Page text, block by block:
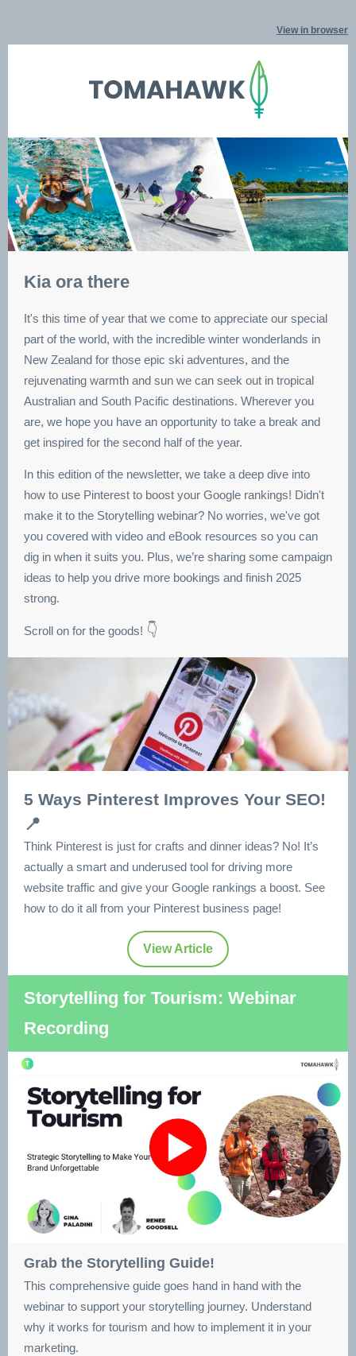
View in browser
Kia ora there
It's this time of year that we come to appreciate our special
part of the world, with the incredible winter wonderlands in
New Zealand for those epic ski adventures, and the
rejuvenating warmth and sun we can seek out in tropical
Australian and South Pacific destinations. Wherever you
are, we hope you have an opportunity to take a break and
get inspired for the second half of the year.
In this edition of the newsletter, we take a deep dive into
how to use Pinterest to boost your Google rankings! Didn't
make it to the Storytelling webinar? No worries, we've got
you covered with video and eBook resources so you can
dig in when it suits you. Plus, we’re sharing some campaign
ideas to help you drive more bookings and finish 2025
strong.
Scroll on for the goods! 👇
5 Ways Pinterest Improves Your SEO!
📍
Think Pinterest is just for crafts and dinner ideas? No! It’s
actually a smart and underused tool for driving more
website traffic and give your Google rankings a boost. See
how to do it all from your Pinterest business page!
View Article
Storytelling for Tourism: Webinar
Recording
Grab the Storytelling Guide!
This comprehensive guide goes hand in hand with the
webinar to support your storytelling journey. Understand
why it works for tourism and how to implement it in your
marketing.